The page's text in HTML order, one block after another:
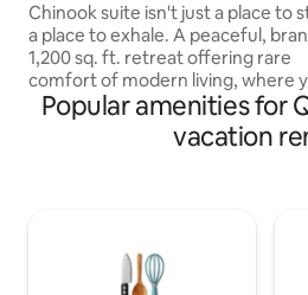
Chinook suite isn't just a place to
a place to exhale. A peaceful,
1,200 sq. ft. retreat offering rare
comfort of modern living, where
can enjoy and experience the
rhythms of Haida Gwaii. Chinook Suite
sleeps up to 7 guests, offers a
of escape-complete with a nearby
where salmon return each fall.
Popular amenities for
vacation